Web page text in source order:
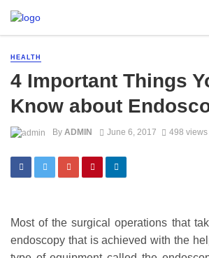
HEALTH
4 Important Things
Know about
By ADMIN June 6, 2017 498 views
Most of the surgical operations that
endoscopy that is achieved with the